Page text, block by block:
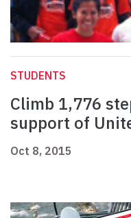
STUDENTS
Climb 1,776
support of
Oct 8, 2015